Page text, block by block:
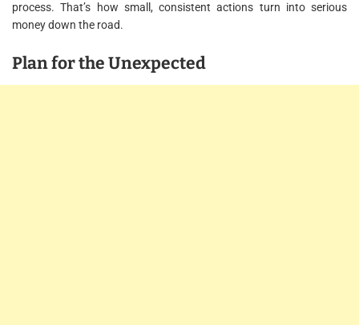
process. That’s how small, consistent actions turn into serious
money down the road.
Plan for the Unexpected